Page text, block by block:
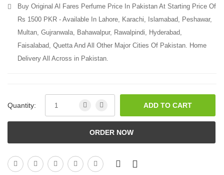
Buy Original Al Fares Perfume Price In Pakistan At Starting Price Of
Rs 1500 PKR - Available In Lahore, Karachi, Islamabad, Peshawar,
Multan, Gujranwala, Bahawalpur, Rawalpindi, Hyderabad,
Faisalabad, Quetta And All Other Major Cities Of Pakistan. Home
Delivery All Across in Pakistan.
Quantity: ADD TO CART
ORDER NOW